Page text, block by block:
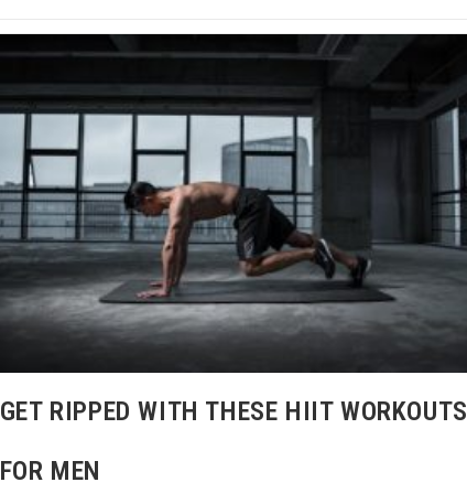
GET RIPPED WITH THESE HIIT WORKOUTS
FOR MEN